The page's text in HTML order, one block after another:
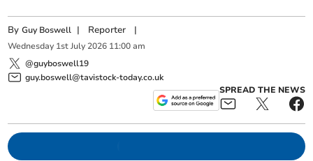
ByGuy Boswell | Reporter |
Wednesday 1st July 2026 11:00 am
@guyboswell19
guy.boswell@tavistock-today.co.uk
SPREAD THE NEWS